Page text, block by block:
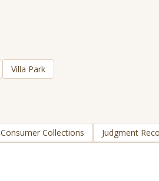
Villa Park
Consumer Collections Judgment